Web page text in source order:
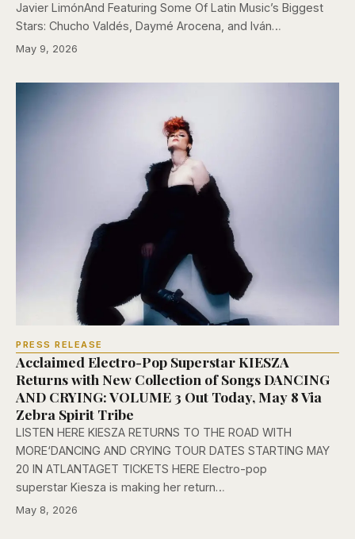
Javier LimónAnd Featuring Some Of Latin Music’s Biggest
Stars: Chucho Valdés, Daymé Arocena, and Iván…
May 9, 2026
PRESS RELEASE
Acclaimed Electro-Pop Superstar KIESZA
Returns with New Collection of Songs DANCING
AND CRYING: VOLUME 3 Out Today, May 8 Via
Zebra Spirit Tribe
LISTEN HERE KIESZA RETURNS TO THE ROAD WITH
MORE‘DANCING AND CRYING TOUR DATES STARTING MAY
20 IN ATLANTAGET TICKETS HERE Electro-pop
superstar Kiesza is making her return…
May 8, 2026